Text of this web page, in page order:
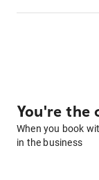
You're the
When you book
in the business